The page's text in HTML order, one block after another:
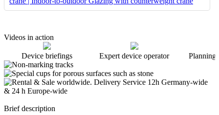
Videos in action
Device briefings Expert device operator Planning
Brief description